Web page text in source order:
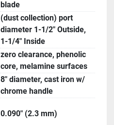
blade
(dust collection) port
diameter 1-1/2" Outside,
1-1/4" Inside
zero clearance, phenolic
core, melamine surfaces
8" diameter, cast iron w/
chrome handle
0.090" (2.3 mm)